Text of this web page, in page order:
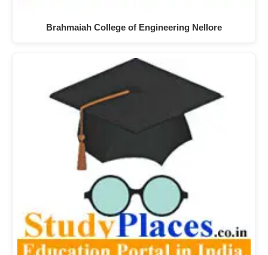
Brahmaiah College of Engineering Nellore